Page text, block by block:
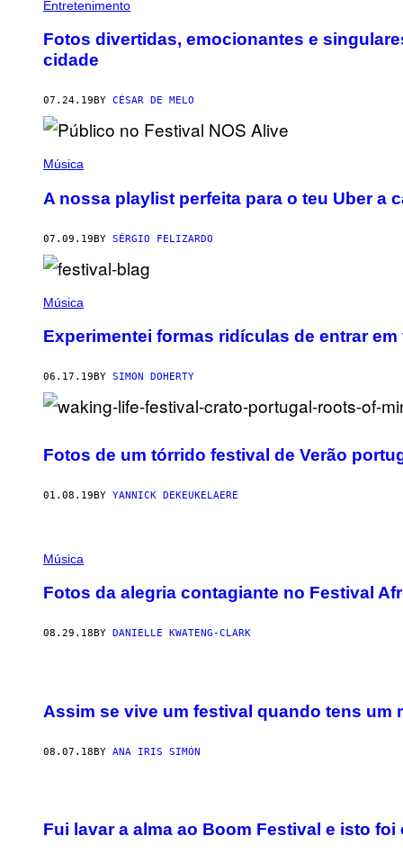
Entretenimento
Fotos divertidas, emocionantes e
cidade
07.24.19 BY CÉSAR DE MELO
Música
A nossa playlist perfeita para o teu Uber a
07.09.19BY SÉRGIO FELIZARDO
Música
Experimentei formas ridículas de entrar
06.17.19 BY SIMON DOHERTY
Fotos de um tórrido festival de Verão
01.08.19BY YANNICK DEKEUKELAERE
Música
Fotos da alegria contagiante no Festival
08.29.18 BY DANIELLE KWATENG-CLARK
Assim se vive um festival quando tens um
08.07.18BY ANA IRIS SIMÓN
Fui lavar a alma ao Boom Festival e isto foi